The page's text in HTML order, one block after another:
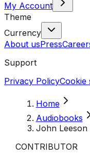
My Account
Theme
Currency
About usPress
Support
Privacy PolicyCookie
Home
Audiobooks
John Leeson
CONTRIBUTOR